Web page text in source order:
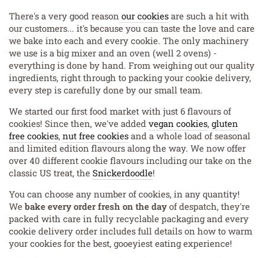
There's a very good reason our cookies are such a hit with
our customers... it's because you can taste the love and care
we bake into each and every cookie. The only machinery
we use is a big mixer and an oven (well 2 ovens) -
everything is done by hand. From weighing out our quality
ingredients, right through to packing your cookie delivery,
every step is carefully done by our small team.
We started our first food market with just 6 flavours of
cookies! Since then, we've added vegan cookies, gluten
free cookies, nut free cookies and a whole load of seasonal
and limited edition flavours along the way. We now offer
over 40 different cookie flavours including our take on the
classic US treat, the Snickerdoodle!
You can choose any number of cookies, in any quantity!
We bake every order fresh on the dayof despatch, they're
packed with care in fully recyclable packaging and every
cookie delivery order includes full details on how to warm
your cookies for the best, gooeyiest eating experience!